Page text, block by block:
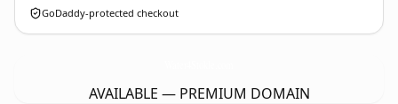
GoDaddy-protected checkout
AVAILABLE — PREMIUM DOMAIN